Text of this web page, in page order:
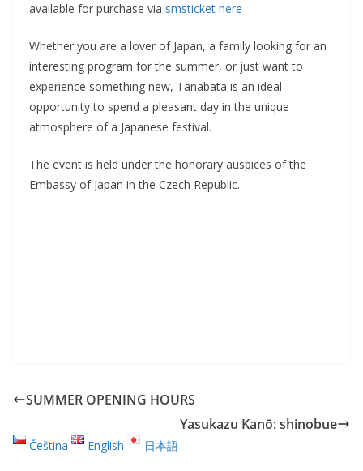
available for purchase via smsticket here
Whether you are a lover of Japan, a family looking for an
interesting program for the summer, or just want to
experience something new, Tanabata is an ideal
opportunity to spend a pleasant day in the unique
atmosphere of a Japanese festival.
The event is held under the honorary auspices of the
Embassy of Japan in the Czech Republic.
SUMMER OPENING HOURS
Yasukazu Kanō: shinobue
Čeština English 日本語